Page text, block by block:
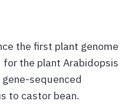
the first plant genome
the plant Arabidopsis
sequenced
to castor bean.